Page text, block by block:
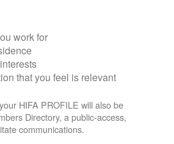
work for
that you feel is relevant
HIFA PROFILE will also be
Directory, a public-access,
communications.